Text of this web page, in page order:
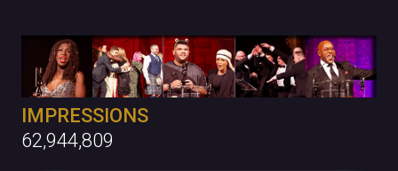
IMPRESSIONS
62,944,809